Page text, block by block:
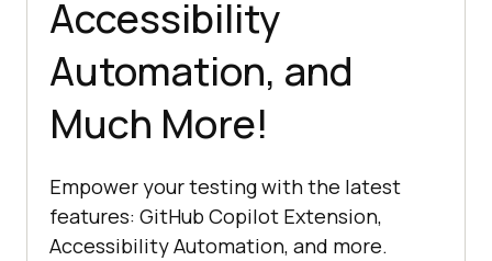
Accessibility
Automation, and
Much More!
Empower your testing with the latest
features: GitHub Copilot Extension,
Accessibility Automation, and more.